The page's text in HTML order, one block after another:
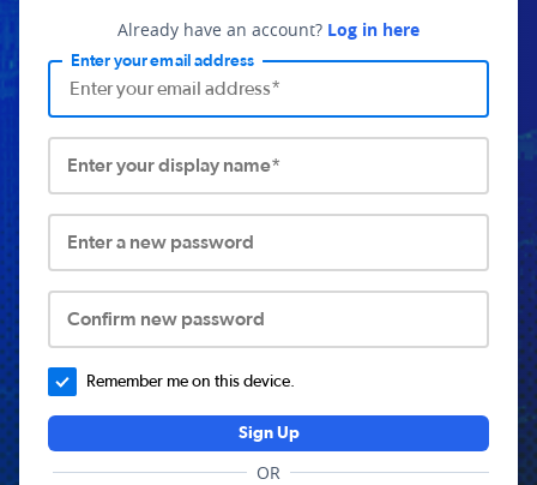
Already have an account? Log in here
Enter your email address
Enter your display name*
Enter a new password
Confirm new password
Remember me on this device.
Sign Up
OR